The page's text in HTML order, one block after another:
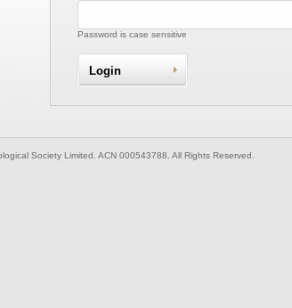
Password is case sensitive
Society Limited. ACN 000543788. All Rights Reserved.